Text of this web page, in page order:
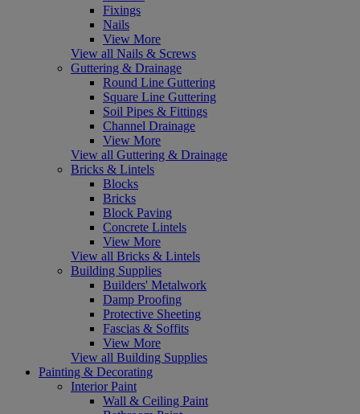
Fixings
Nails
View More
View all Nails & Screws
Guttering & Drainage
Round Line Guttering
Square Line Guttering
Soil Pipes & Fittings
Channel Drainage
View More
View all Guttering & Drainage
Bricks & Lintels
Blocks
Bricks
Block Paving
Concrete Lintels
View More
View all Bricks & Lintels
Building Supplies
Builders' Metalwork
Damp Proofing
Protective Sheeting
Fascias & Soffits
View More
View all Building Supplies
Painting & Decorating
Interior Paint
Wall & Ceiling Paint